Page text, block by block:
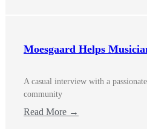
Moesgaard Helps
A casual interview with a
community
Read More →